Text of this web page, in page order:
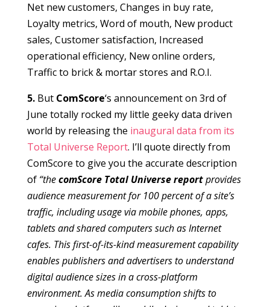
Net new customers, Changes in buy rate,
Loyalty metrics, Word of mouth, New product
sales, Customer satisfaction, Increased
operational efficiency, New online orders,
Traffic to brick & mortar stores and R.O.I.
5.But ComScore‘s announcement on 3rd of
June totally rocked my little geeky data driven
world by releasing the inaugural data from its
Total Universe Report. I’ll quote directly from
ComScore to give you the accurate description
of “thecomScore Total Universe reportprovides
audience measurement for 100 percent of a site’s
traffic, including usage via mobile phones, apps,
tablets and shared computers such as Internet
cafes. This first-of-its-kind measurement capability
enables publishers and advertisers to understand
digital audience sizes in a cross-platform
environment. As media consumption shifts to